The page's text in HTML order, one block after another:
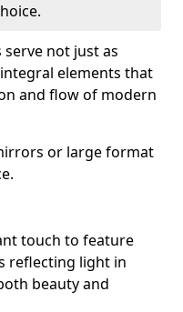
not just as
elements that
and flow of modern
or large format
touch to feature
reflecting light in
beauty and